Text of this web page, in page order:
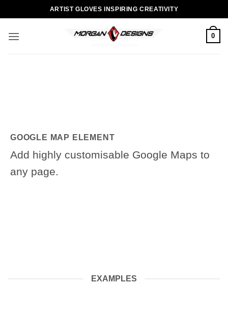
to
content
ARTIST GLOVES INSPIRING CREATIVITY
0
GOOGLE MAP ELEMENT
Add highly customisable Google Maps to
any page.
EXAMPLES